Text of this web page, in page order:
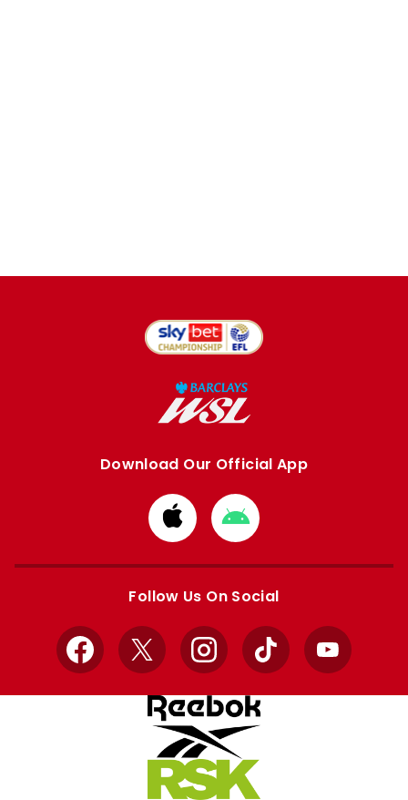
Download Our Official App
Download
from
Apple
Download
from
Google
Follow Us On Social
Facebook
X InstagramTikTok YouTube